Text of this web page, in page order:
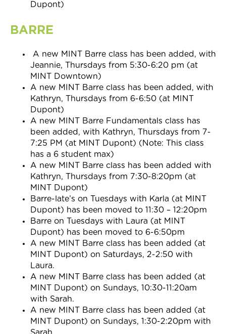
Dupont)
BARRE
A new MINT Barre class has been added, with
Jeannie, Thursdays from 5:30-6:20 pm (at
MINT Downtown)
A new MINT Barre class has been added, with
Kathryn, Thursdays from 6-6:50 (at MINT
Dupont)
A new MINT Barre Fundamentals class has
been added, with Kathryn, Thursdays from 7-
7:25 PM (at MINT Dupont) (Note: This class
has a 6 student max)
A new MINT Barre class has been added with
Kathryn, Thursdays from 7:30-8:20pm (at
MINT Dupont)
Barre-late’s on Tuesdays with Karla (at MINT
Dupont) has been moved to 11:30 – 12:20pm
Barre on Tuesdays with Laura (at MINT
Dupont) has been moved to 6-6:50pm
A new MINT Barre class has been added (at
MINT Dupont) on Saturdays, 2-2:50 with
Laura.
A new MINT Barre class has been added (at
MINT Dupont) on Sundays, 10:30-11:20am
with Sarah.
A new MINT Barre class has been added (at
MINT Dupont) on Sundays, 1:30-2:20pm with